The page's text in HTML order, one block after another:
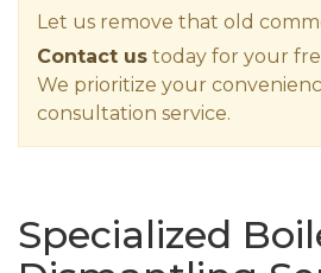
Let us remove that old
Contact us today for your
We prioritize your
consultation service.
Specialized